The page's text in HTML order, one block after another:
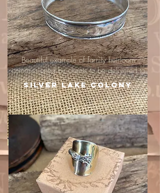
Beautiful example of family heirloom
commissioned by clients to be delivered to
Silver Lake Colony